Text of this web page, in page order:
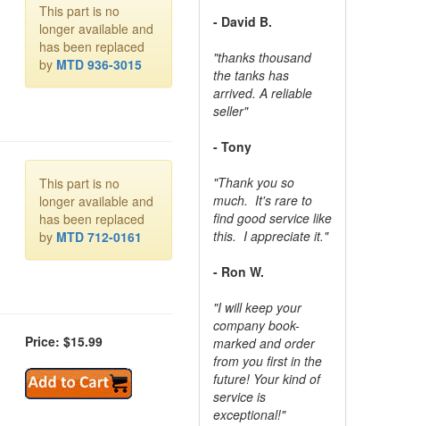
This part is no
longer available and
has been replaced
by MTD 936-3015
This part is no
longer available and
has been replaced
by MTD 712-0161
Price: $15.99
- David B.
"thanks thousand
the tanks has
arrived. A reliable
seller"
- Tony
"Thank you so
much. It's rare to
find good service like
this. I appreciate it."
- Ron W.
"I will keep your
company book-
marked and order
from you first in the
future! Your kind of
service is
exceptional!"